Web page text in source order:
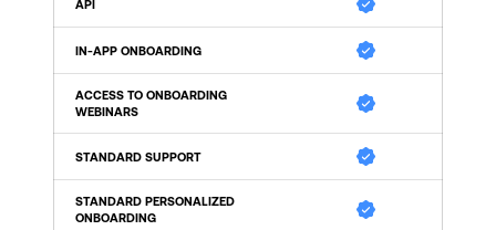
API
IN-APP ONBOARDING
ACCESS TO ONBOARDING
WEBINARS
STANDARD SUPPORT
STANDARD PERSONALIZED
ONBOARDING